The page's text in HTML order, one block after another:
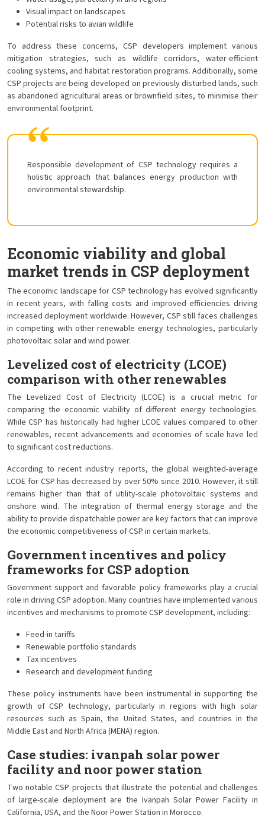
Visual impact on landscapes
Potential risks to avian wildlife
To address these concerns, CSP developers implement various
mitigation strategies, such as wildlife corridors, water-efficient
cooling systems, and habitat restoration programs. Additionally, some
CSP projects are being developed on previously disturbed lands, such
as abandoned agricultural areas or brownfield sites, to minimise their
environmental footprint.
Responsible development of CSP technology requires a
holistic approach that balances energy production with
environmental stewardship.
Economic viability and global
market trends in CSP deployment
The economic landscape for CSP technology has evolved significantly
in recent years, with falling costs and improved efficiencies driving
increased deployment worldwide. However, CSP still faces challenges
in competing with other renewable energy technologies, particularly
photovoltaic solar and wind power.
Levelized cost of electricity (LCOE)
comparison with other renewables
The Levelized Cost of Electricity (LCOE) is a crucial metric for
comparing the economic viability of different energy technologies.
While CSP has historically had higher LCOE values compared to other
renewables, recent advancements and economies of scale have led
to significant cost reductions.
According to recent industry reports, the global weighted-average
LCOE for CSP has decreased by over 50% since 2010. However, it still
remains higher than that of utility-scale photovoltaic systems and
onshore wind. The integration of thermal energy storage and the
ability to provide dispatchable power are key factors that can improve
the economic competitiveness of CSP in certain markets.
Government incentives and policy
frameworks for CSP adoption
Government support and favorable policy frameworks play a crucial
role in driving CSP adoption. Many countries have implemented various
incentives and mechanisms to promote CSP development, including:
Feed-in tariffs
Renewable portfolio standards
Tax incentives
Research and development funding
These policy instruments have been instrumental in supporting the
growth of CSP technology, particularly in regions with high solar
resources such as Spain, the United States, and countries in the
Middle East and North Africa (MENA) region.
Case studies: ivanpah solar power
facility and noor power station
Two notable CSP projects that illustrate the potential and challenges
of large-scale deployment are the Ivanpah Solar Power Facility in
California, USA, and the Noor Power Station in Morocco.